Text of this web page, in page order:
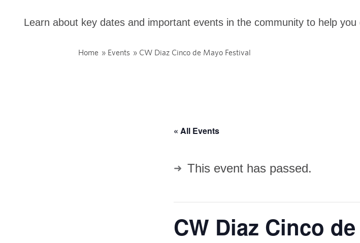
Learn about key dates and important events in the community to help
Home » Events » CW Diaz Cinco de Mayo Festival
« All Events
This event has passed.
CW Diaz Cinco